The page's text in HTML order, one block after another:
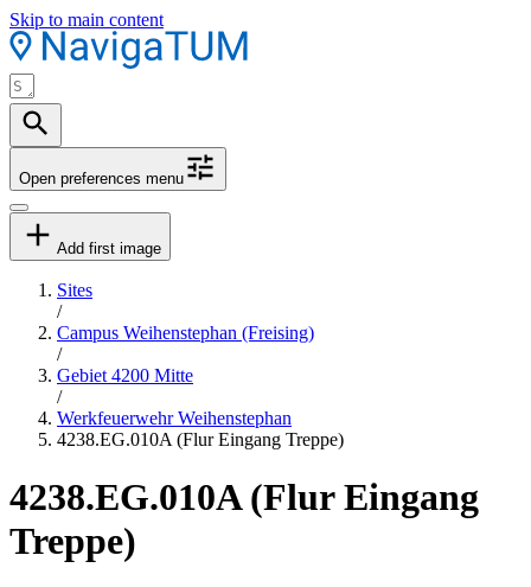
Skip to main content
Open preferences menu
Add first image
Sites
/
Campus Weihenstephan (Freising)
/
Gebiet 4200 Mitte
/
Werkfeuerwehr Weihenstephan
4238.EG.010A (Flur Eingang Treppe)
4238.EG.010A (Flur Eingang
Treppe)